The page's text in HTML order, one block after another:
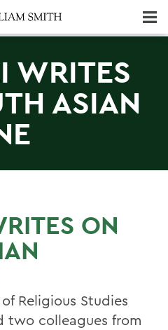
WRITES
ASIAN
ON
Religious Studies
two colleagues from